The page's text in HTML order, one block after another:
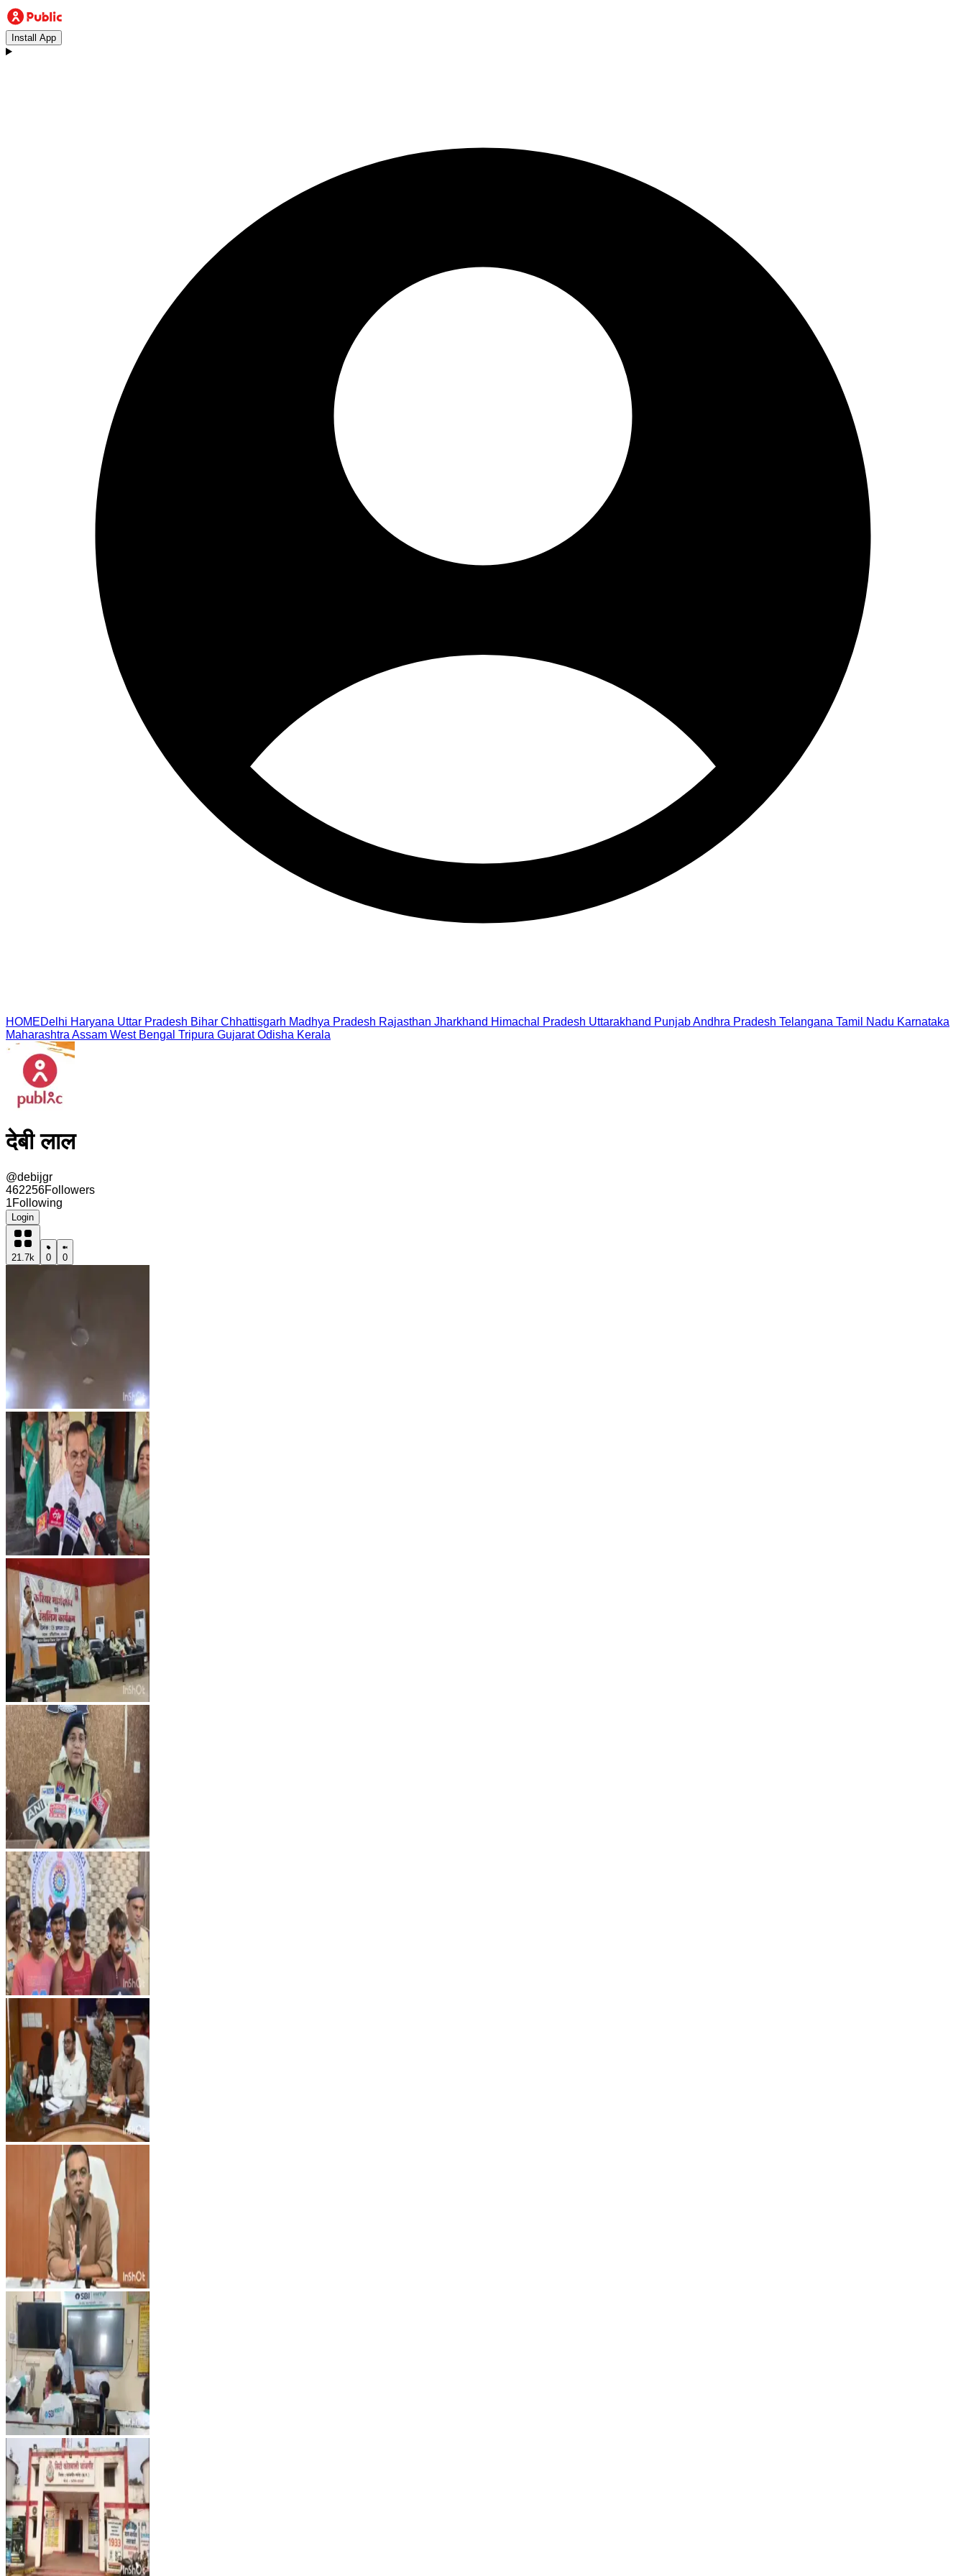
Install App
HOMEDelhi Haryana Uttar Pradesh Bihar Chhattisgarh Madhya Pradesh Rajasthan Jharkhand Himachal Pradesh Uttarakhand PunjabAndhra Pradesh Telangana Tamil Nadu Karnataka
Maharashtra Assam West Bengal Tripura Gujarat Odisha Kerala
देबी लाल
@debijgr
462256Followers
1Following
Login
21.7k 0 0